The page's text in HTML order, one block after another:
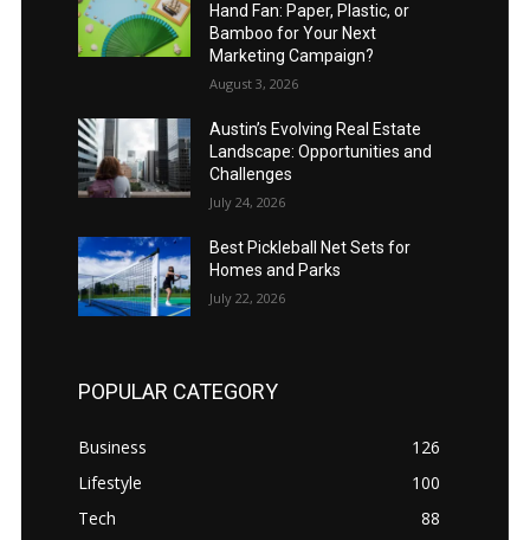
Hand Fan: Paper, Plastic, or
Bamboo for Your Next
Marketing Campaign?
August 3, 2026
Austin’s Evolving Real Estate
Landscape: Opportunities and
Challenges
July 24, 2026
Best Pickleball Net Sets for
Homes and Parks
July 22, 2026
POPULAR CATEGORY
Business
126
Lifestyle
100
Tech
88